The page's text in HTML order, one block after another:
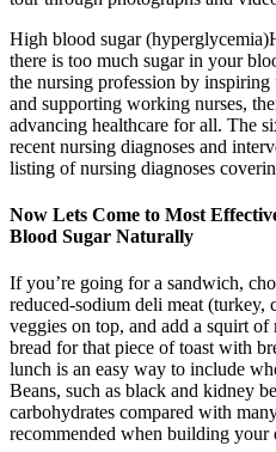
High blood sugar
there is too much sugar in your
the nursing profession by inspiring
and supporting working nurses,
advancing healthcare for all. The
recent nursing diagnoses and
listing of nursing diagnoses
Now Lets Come to Most
Blood Sugar Naturally
If you’re going for a sandwich,
reduced-sodium deli meat (turkey,
veggies on top, and add a squirt
bread for that piece of toast with
lunch is an easy way to include
Beans, such as black and kidney
carbohydrates compared with
recommended when building your